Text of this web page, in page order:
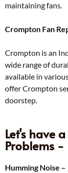
maintaining fans.
Crompton Fan
Crompton is an
wide range of
available in
offer Crompton
doorstep.
Let's have
Problems -
Humming Noise –